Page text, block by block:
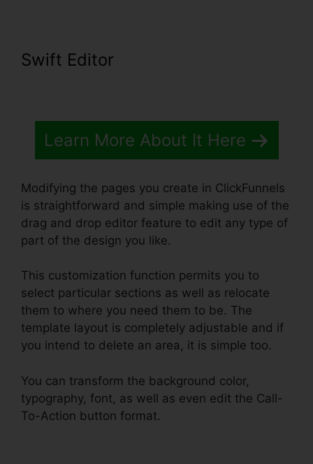
Swift Editor
Learn More About It Here
Modifying the pages you create in ClickFunnels
is straightforward and simple making use of the
drag and drop editor feature to edit any type of
part of the design you like.
This customization function permits you to
select particular sections as well as relocate
them to where you need them to be. The
template layout is completely adjustable and if
you intend to delete an area, it is simple too.
You can transform the background color,
typography, font, as well as even edit the Call-
To-Action button format.